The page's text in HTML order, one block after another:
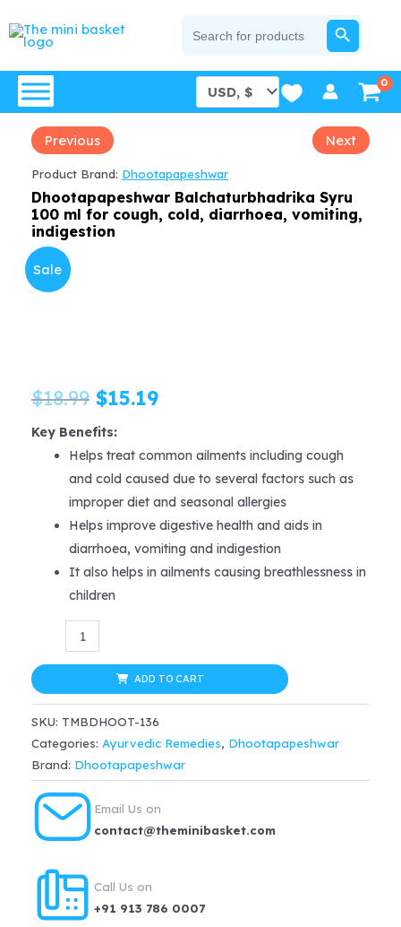
to
for:
SEARCH BUTTON
Previous Next
Product Brand: Dhootapapeshwar
Dhootapapeshwar Balchaturbhadrika Syru
100 ml for cough, cold, diarrhoea, vomiting,
indigestion
Sale
$18.99 Original
price
was:
$18.99.
$15.19Current
is:
$15.19.
Key Benefits:
Helps treat common ailments including cough
and cold caused due to several factors such as
improper diet and seasonal allergies
Helps improve digestive health and aids in
diarrhoea, vomiting and indigestion
It also helps in ailments causing breathlessness in
children
Dhootapapeshwar
Balchaturbhadrika
Syru
100
ml
for
cough,
cold,
diarrhoea,
indigestion
quantity
ADD TO CART
SKU: TMBDHOOT-136
Categories: Ayurvedic Remedies, Dhootapapeshwar
Brand: Dhootapapeshwar
Email Us on
contact@theminibasket.com
Call Us on
+91 913 786 0007